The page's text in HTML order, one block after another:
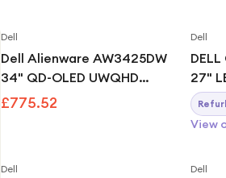
Dell
Dell Alienware AW3425DW
34" QD-OLED UWQHD
240Hz Freesync G-Sync
£775.52
Dell
27"
Black
View
Dell Dell